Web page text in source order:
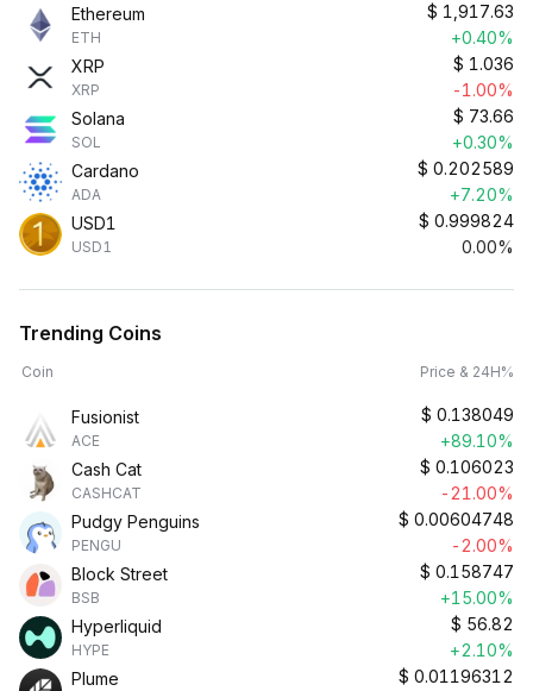
Ethereum
ETH
$ 1,917.63
+0.40%
XRP
XRP
$ 1.036
-1.00%
Solana
SOL
$ 73.66
+0.30%
Cardano
ADA
$ 0.202589
+7.20%
USD1
USD1
$ 0.999824
0.00%
Trending Coins
Coin Price & 24H%
Fusionist
ACE
$ 0.138049
+89.10%
Cash Cat
CASHCAT
$ 0.106023
-21.00%
Pudgy Penguins
PENGU
$ 0.00604748
-2.00%
Block Street
BSB
$ 0.158747
+15.00%
Hyperliquid
HYPE
$ 56.82
+2.10%
Plume
$ 0.01196312